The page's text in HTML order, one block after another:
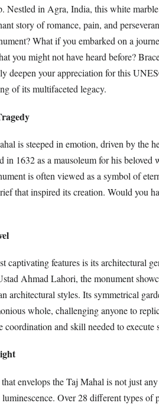
Nestled in Agra, India, this white
story of romance, pain, and
What if you embarked on a
you might not have heard before?
deepen your appreciation for this
of its multifaceted legacy.
is steeped in emotion, driven by the
in 1632 as a mausoleum for his
is often viewed as a symbol of
that inspired its creation. Would you
captivating features is its architectural
Ahmad Lahori, the monument
architectural styles. Its symmetrical
whole, challenging anyone to
and skill needed to execute
envelops the Taj Mahal is not just
Over 28 different types of